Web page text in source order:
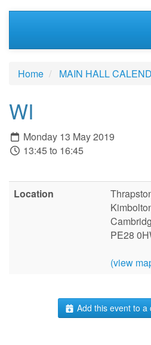
Home MAIN HALL
WI
Monday 13 May 2019
13:45 to 16:45
Location
PE28
(view
Add this event to